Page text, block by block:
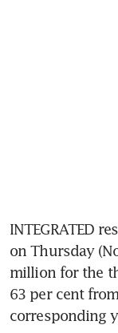
INTEGRATED
on Thursday
million for the
63 per cent
corresponding